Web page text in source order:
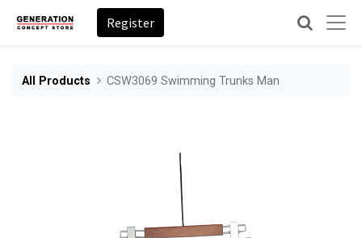
Register
All Products CSW3069 Swimming Trunks Man